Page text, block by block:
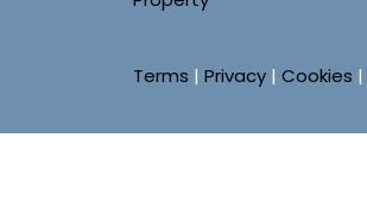
Terms | Privacy | Cookies |